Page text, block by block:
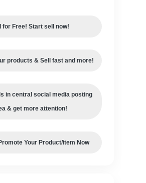
for Free! Start sell now!
products & Sell fast and more!
in central social media posting
& get more attention!
Your Product/item Now